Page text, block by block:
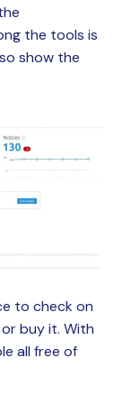
the tools is
show the
to check on
buy it. With
all free of